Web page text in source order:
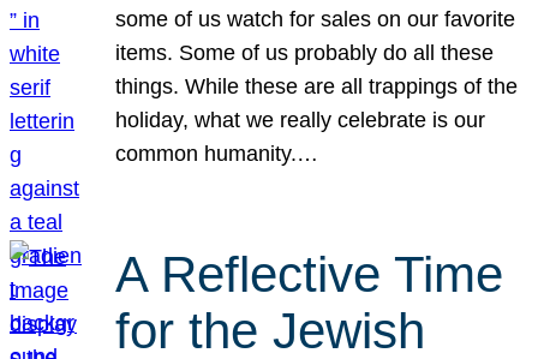
some of us watch for sales on our favorite
items. Some of us probably do all these
things. While these are all trappings of the
holiday, what we really celebrate is our
common humanity.…
A Reflective Time
for the Jewish